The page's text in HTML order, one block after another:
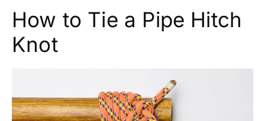
How to Tie a Pipe Hitch
Knot